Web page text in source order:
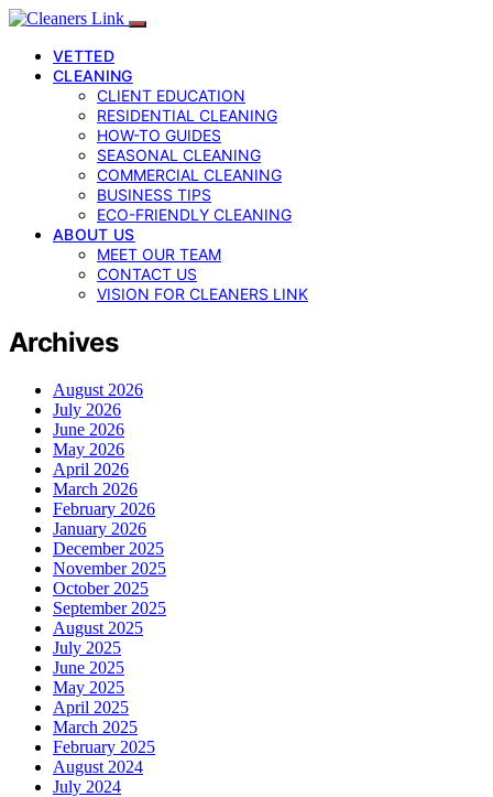
VETTED
CLEANING
CLIENT EDUCATION
RESIDENTIAL CLEANING
HOW-TO GUIDES
SEASONAL CLEANING
COMMERCIAL CLEANING
BUSINESS TIPS
ECO-FRIENDLY CLEANING
ABOUT US
MEET OUR TEAM
CONTACT US
VISION FOR CLEANERS LINK
Archives
August 2026
July 2026
June 2026
May 2026
April 2026
March 2026
February 2026
January 2026
December 2025
November 2025
October 2025
September 2025
August 2025
July 2025
June 2025
May 2025
April 2025
March 2025
February 2025
August 2024
July 2024